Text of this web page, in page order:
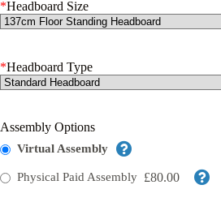
*Headboard Size
*Headboard Type
Assembly Options
Virtual Assembly
Physical Paid Assembly £80.00